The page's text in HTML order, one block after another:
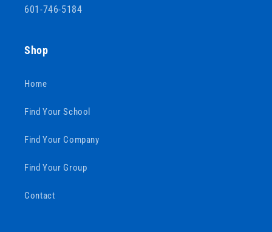
601-746-5184
Shop
Home
Find Your School
Find Your Company
Find Your Group
Contact